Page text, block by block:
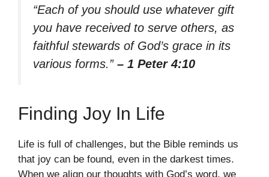
“Each of you should use whatever gift
you have received to serve others, as
faithful stewards of God’s grace in its
various forms.” – 1 Peter 4:10
Finding Joy In Life
Life is full of challenges, but the Bible reminds us
that joy can be found, even in the darkest times.
When we align our thoughts with God’s word, we